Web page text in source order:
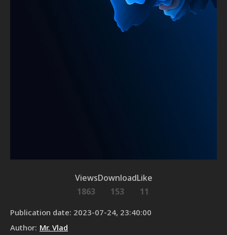
Views
1863
Download
153
Like
11
Publication date: 2023-07-24, 23:40:00
Author: Mr. Vlad